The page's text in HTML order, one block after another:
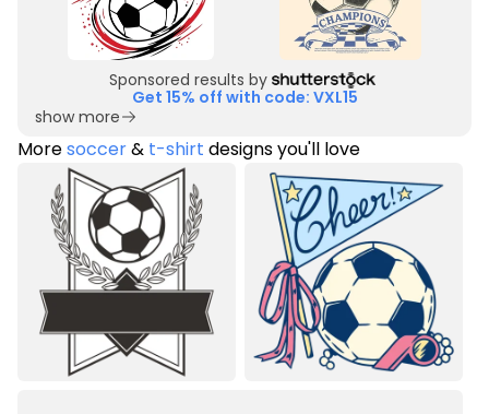
Sponsored results by
Get 15% off with code: VXL15
show more
Moresoccer& t-shirt designs you'll love